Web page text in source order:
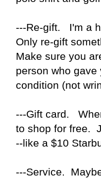
---Re-gift. I'm a
Only re-gift
Make sure you
person who
condition (not
---Gift card.
to shop for free.
--like a $10
---Service.